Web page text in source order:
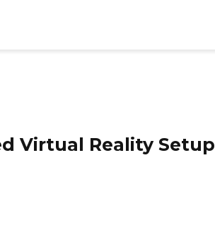
Virtual Reality Setup